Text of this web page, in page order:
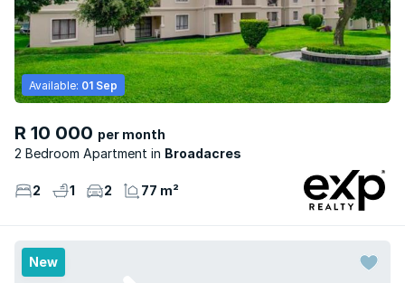
R 10 000 per month
2 Bedroom Apartment
Broadacres
Available: 01 Sep
2 1 2 77 m²
New